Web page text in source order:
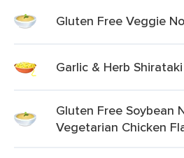
Gluten Free Veggie
Garlic & Herb
Gluten Free Soybean
Vegetarian Chicken